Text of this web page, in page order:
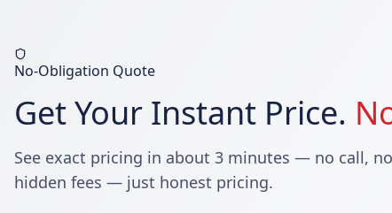
No-Obligation Quote
Get Your Instant Price.
See exact pricing in about 3 minutes — no call,
hidden fees — just honest pricing.